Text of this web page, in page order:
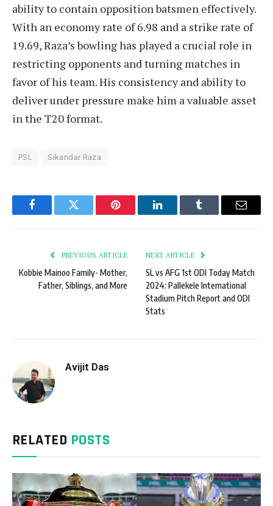
ability to contain opposition batsmen effectively.
With an economy rate of 6.98 and a strike rate of
19.69, Raza’s bowling has played a crucial role in
restricting opponents and turning matches in
favor of his team. His consistency and ability to
deliver under pressure make him a valuable asset
in the T20 format.
PSL Sikandar Raza
FacebookTwitter Pinterest LinkedInTumblr Email
PREVIOUS ARTICLE
Kobbie Mainoo Family- Mother,
Father, Siblings, and More
NEXT ARTICLE
SL vs AFG 1st ODI Today Match
2024: Pallekele International
Stadium Pitch Report and ODI
Stats
Avijit Das
RELATED POSTS